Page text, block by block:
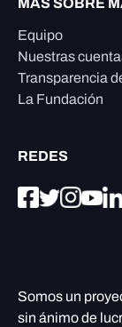
MÁS SOBRE
Equipo
Nuestras
Transparencia
La Fundación
REDES
Somos un
sin ánimo de